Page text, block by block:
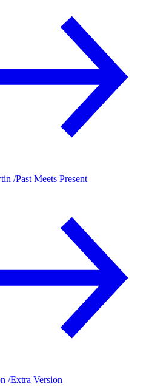
/Past Meets Present
/Extra Version